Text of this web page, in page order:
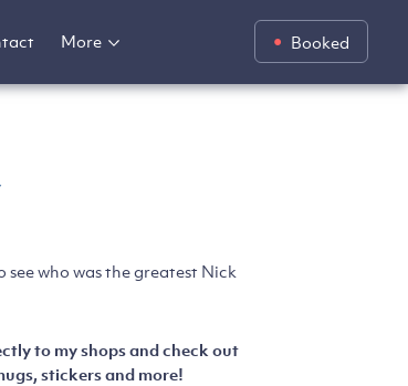
Booked
More
who was the greatest Nick
to my shops and check out
stickers and more!